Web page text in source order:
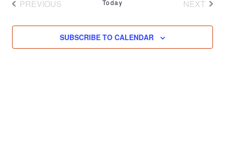
PREVIOUS
Today
NEXT
SUBSCRIBE TO CALENDAR